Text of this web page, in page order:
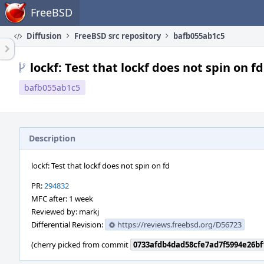
Home FreeBSD
Diffusion FreeBSD src repository bafb055ab1c5
lockf: Test that lockf does not spin on fd
bafb055ab1c5
Description
lockf: Test that lockf does not spin on fd
PR:294832
MFC after: 1 week
Reviewed by: markj
Differential Revision:
https://reviews.freebsd.org/D56723
(cherry picked from commit